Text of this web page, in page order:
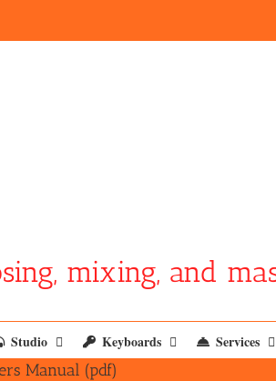
mixing, and
Studio Keyboards Services
Manual (pdf)